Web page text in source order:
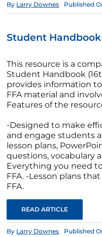
By Larry Downes Published
Student Handbook
This resource is a
Student Handbook
provides information
FFA material and
Features of the
-Designed to make
and engage students
lesson plans,
questions, vocabulary
Everything you need
FFA. -Lesson plans
FFA.
READ ARTICLE
By Larry Downes Published